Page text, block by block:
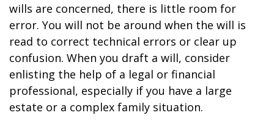
wills are concerned, there is little room for
error. You will not be around when the will is
read to correct technical errors or clear up
confusion. When you draft a will, consider
enlisting the help of a legal or financial
professional, especially if you have a large
estate or a complex family situation.